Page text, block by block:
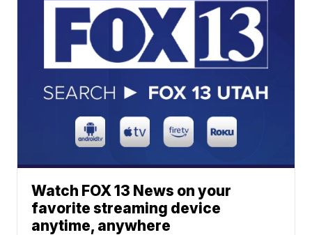
Watch FOX 13 News on your
favorite streaming device
anytime, anywhere